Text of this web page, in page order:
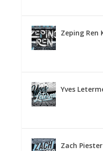
Zeping Ren
Yves
Zach